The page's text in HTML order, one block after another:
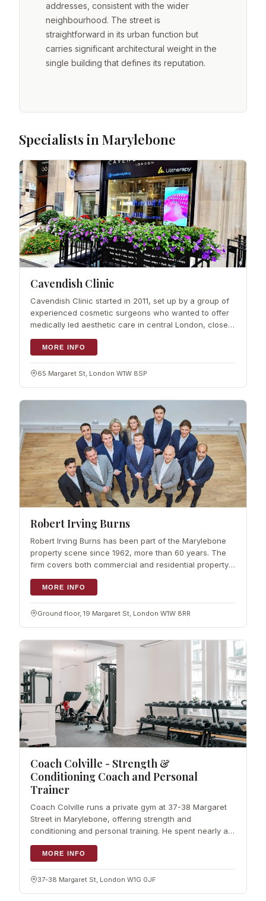
addresses, consistent with the wider
neighbourhood. The street is
straightforward in its urban function but
carries significant architectural weight in the
single building that defines its reputation.
Specialists in Marylebone
Cavendish Clinic
Cavendish Clinic started in 2011, set up by a group of
experienced cosmetic surgeons who wanted to offer
medically led aesthetic care in central London, close
the team has built a reputat
MORE INFO
65 Margaret St, London W1W 8SP
Robert Irving Burns
Robert Irving Burns has been part of the Marylebone
property scene since 1962, more than 60 years. The
firm covers both commercial and residential property,
from market knowledge built up ov
MORE INFO
Ground floor, 19 Margaret St, London W1W 8RR
Coach Colville - Strength &
Conditioning Coach and Personal
Trainer
Coach Colville runs a private gym at 37-38 Margaret
Street in Marylebone, offering strength and
conditioning and personal training. He spent nearly a
in central London, and his approach
MORE INFO
37-38 Margaret St, London W1G 0JF